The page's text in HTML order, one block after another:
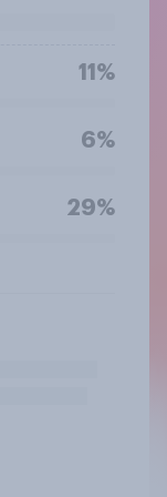
11%
6%
29%